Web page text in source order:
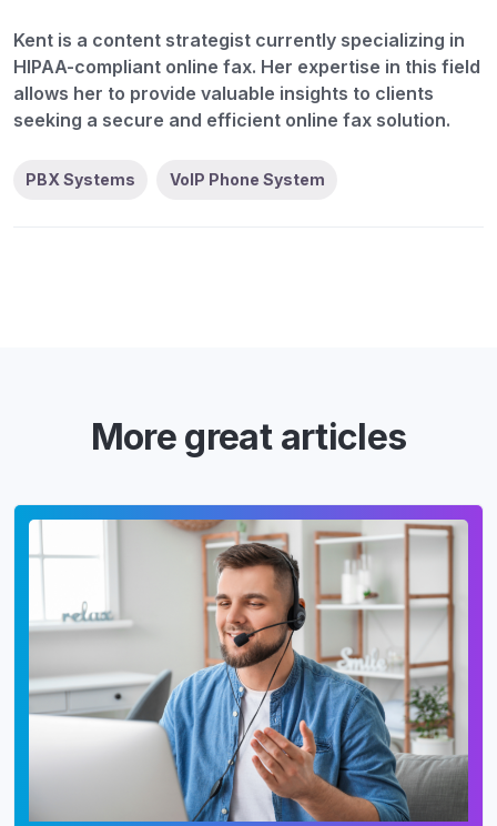
Kent is a content strategist currently specializing in
HIPAA-compliant online fax. Her expertise in this field
allows her to provide valuable insights to clients
seeking a secure and efficient online fax solution.
PBX Systems VoIP Phone System
More great articles